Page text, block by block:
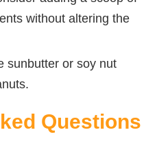
without altering the
sunbutter or soy nut
Questions